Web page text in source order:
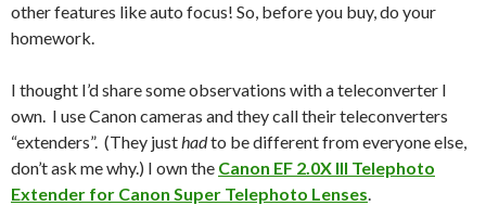
other features like auto focus! So, before you buy, do your
homework.
I thought I’d share some observations with a teleconverter I
own. I use Canon cameras and they call their teleconverters
“extenders”. (They justhadto be different from everyone else,
don’t ask me why.) I own the Canon EF 2.0X III Telephoto
Extender for Canon Super Telephoto Lenses.